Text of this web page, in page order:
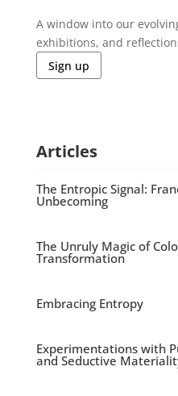
A window into our
exhibitions, and
Sign up
Articles
The Entropic Signal:
Unbecoming
The Unruly Magic of
Transformation
Embracing Entropy
Experimentations with
and Seductive